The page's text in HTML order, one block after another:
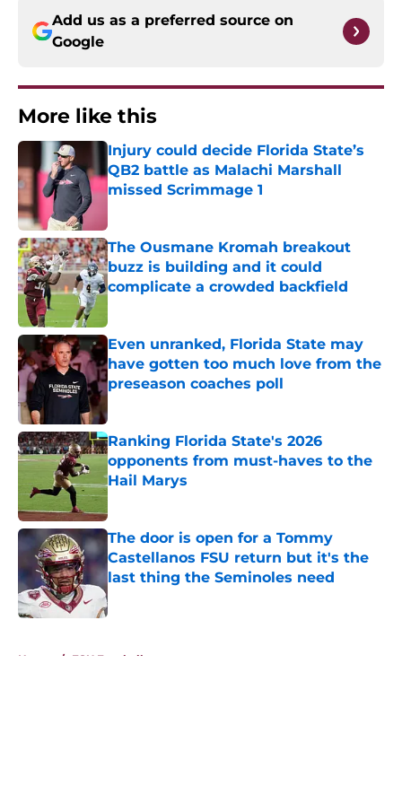
Add us as a preferred source on
Google
More like this
Injury could decide Florida State’s
QB2 battle as Malachi Marshall
missed Scrimmage 1
The Ousmane Kromah breakout
buzz is building and it could
complicate a crowded backfield
Even unranked, Florida State may
have gotten too much love from the
preseason coaches poll
Ranking Florida State's 2026
opponents from must-haves to the
Hail Marys
Published by on Invalid Date
The door is open for a Tommy
Castellanos FSU return but it's the
last thing the Seminoles need
Home / FSU Football